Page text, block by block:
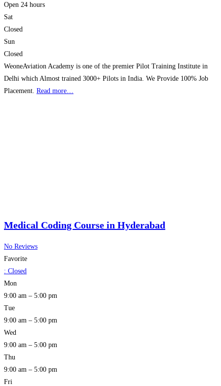
Open 24 hours
Sat
Closed
Sun
Closed
WeoneAviation Academy is one of the premier Pilot Training Institute in
Delhi which Almost trained 3000+ Pilots in India. We Provide 100% Job
Placement. Read more…
Medical Coding Course in Hyderabad
No Reviews
Favorite
: Closed
Mon
9:00 am – 5:00 pm
Tue
9:00 am – 5:00 pm
Wed
9:00 am – 5:00 pm
Thu
9:00 am – 5:00 pm
Fri